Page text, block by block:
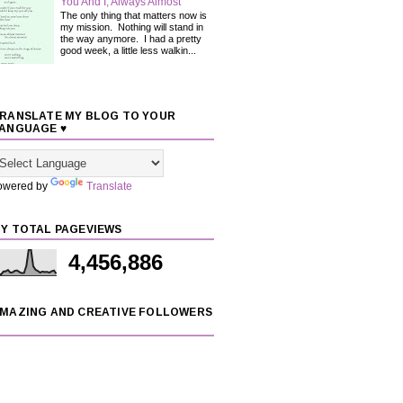
The only thing that matters now is
my mission. Nothing will stand in
the way anymore. I had a pretty
good week, a little less walkin...
MY BLOG TO YOUR
♥
by Translate
TOTAL PAGEVIEWS
4,456,886
AND CREATIVE FOLLOWERS